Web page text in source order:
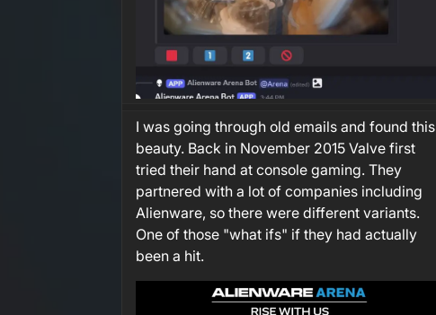
I was going through old emails and found this
beauty. Back in November 2015 Valve first
tried their hand at console gaming. They
partnered with a lot of companies including
Alienware, so there were different variants.
One of those "what ifs" if they had actually
been a hit.